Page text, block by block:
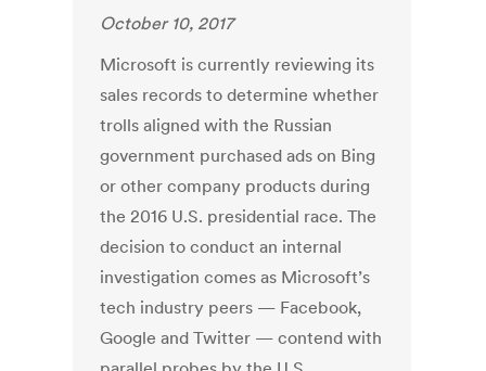
October 10, 2017
Microsoft is currently reviewing its
sales records to determine whether
trolls aligned with the Russian
government purchased ads on Bing
or other company products during
the 2016 U.S. presidential race. The
decision to conduct an internal
investigation comes as Microsoft’s
tech industry peers — Facebook,
Google and Twitter — contend with